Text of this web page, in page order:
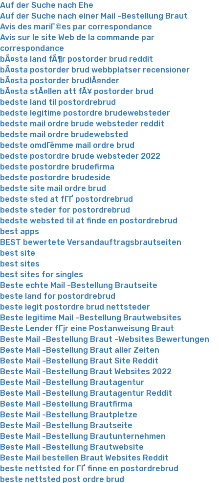
Auf der Suche nach Ehe
Auf der Suche nach einer Mail -Bestellung Braut
Avis des mariГ©es par correspondance
Avis sur le site Web de la commande par
correspondance
bÃ¤sta land fÃ¶r postorder brud reddit
bÃ¤sta postorder brud webbplatser recensioner
bÃ¤sta postorder brudlÃ¤nder
bÃ¤sta stÃ¤llen att fÃ¥ postorder brud
bedste land til postordrebrud
bedste legitime postordre brudewebsteder
bedste mail ordre brude websteder reddit
bedste mail ordre brudewebsted
bedste omdГёmme mail ordre brud
bedste postordre brude websteder 2022
bedste postordre brudefirma
bedste postordre brudeside
bedste site mail ordre brud
bedste sted at fГҐ postordrebrud
bedste steder for postordrebrud
bedste websted til at finde en postordrebrud
best apps
BEST bewertete Versandauftragsbrautseiten
best site
best sites
best sites for singles
Beste echte Mail -Bestellung Brautseite
beste land for postordrebrud
beste legit postordre brud nettsteder
Beste legitime Mail -Bestellung Brautwebsites
Beste Lender fГјr eine Postanweisung Braut
Beste Mail -Bestellung Braut -Websites Bewertungen
Beste Mail -Bestellung Braut aller Zeiten
Beste Mail -Bestellung Braut Site Reddit
Beste Mail -Bestellung Braut Websites 2022
Beste Mail -Bestellung Brautagentur
Beste Mail -Bestellung Brautagentur Reddit
Beste Mail -Bestellung Brautfirma
Beste Mail -Bestellung Brautpletze
Beste Mail -Bestellung Brautseite
Beste Mail -Bestellung Brautunternehmen
Beste Mail -Bestellung Brautwebsite
Beste Mail bestellen Braut Websites Reddit
beste nettsted for ГҐ finne en postordrebrud
beste nettsted post ordre brud